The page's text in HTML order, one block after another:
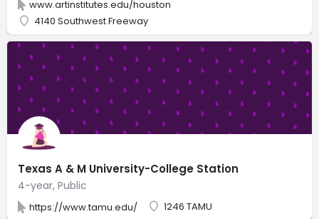
www.artinstitutes.edu/houston
4140 Southwest Freeway
Texas A & M University-College Station
4-year, Public
https://www.tamu.edu/ 1246 TAMU